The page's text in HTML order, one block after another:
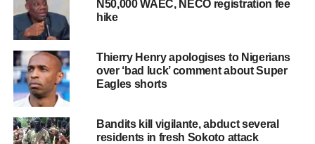
N50,000 WAEC, NECO registration fee
hike
Thierry Henry apologises to Nigerians
over ‘bad luck’ comment about Super
Eagles shorts
Bandits kill vigilante, abduct several
residents in fresh Sokoto attack